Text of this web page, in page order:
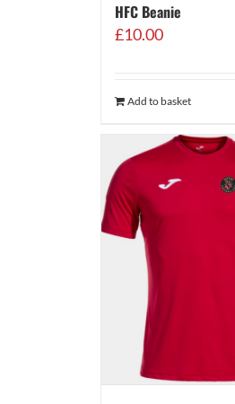
HFC Beanie
£10.00
Add to basket